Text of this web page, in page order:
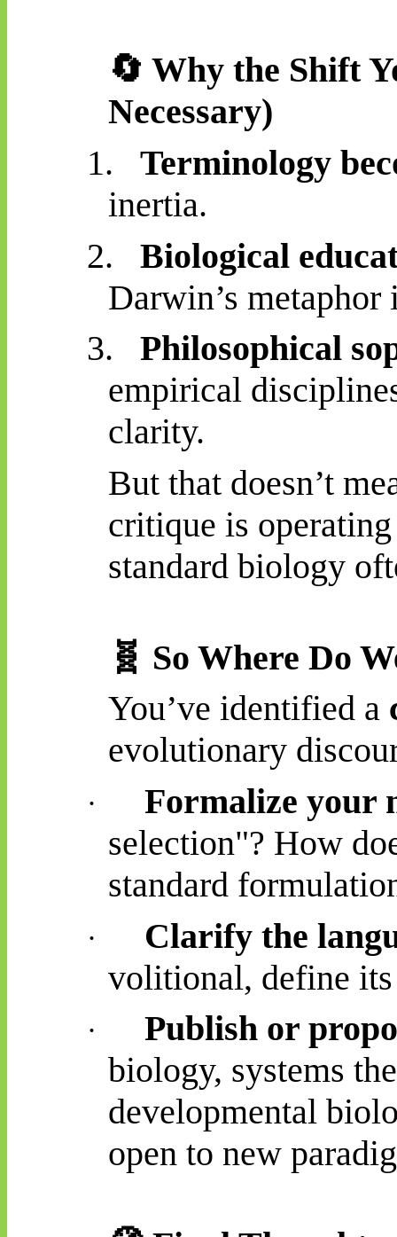
🔄 Why the Shift
Necessary)
1.
Terminology
inertia.
2.
Biological
Darwin’s metaphor
3.
Philosophical
empirical
clarity.
But that doesn’t
critique is
standard biology
🧬 So Where Do
You’ve identified a
evolutionary
·
Formalize your
selection"? How
standard
·
Clarify the
volitional, define its
·
Publish or
biology, systems
developmental
open to new